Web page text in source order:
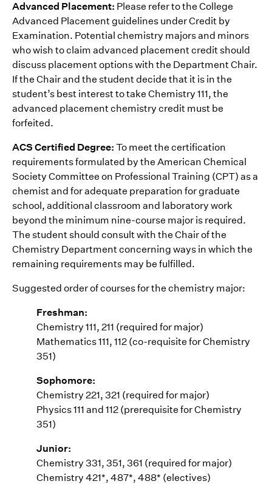
Advanced Placement: Please refer to the College
Advanced Placement guidelines under Credit by
Examination. Potential chemistry majors and minors
who wish to claim advanced placement credit should
discuss placement options with the Department Chair.
If the Chair and the student decide that it is in the
student’s best interest to take Chemistry 111, the
advanced placement chemistry credit must be
forfeited.
ACS Certified Degree: To meet the certification
requirements formulated by the American Chemical
Society Committee on Professional Training (CPT) as a
chemist and for adequate preparation for graduate
school, additional classroom and laboratory work
beyond the minimum nine-course major is required.
The student should consult with the Chair of the
Chemistry Department concerning ways in which the
remaining requirements may be fulfilled.
Suggested order of courses for the chemistry major:
Freshman:
Chemistry 111, 211 (required for major)
Mathematics 111, 112 (co-requisite for Chemistry
351)
Sophomore:
Chemistry 221, 321 (required for major)
Physics 111 and 112 (prerequisite for Chemistry
351)
Junior:
Chemistry 331, 351, 361 (required for major)
Chemistry 421*, 487*, 488* (electives)